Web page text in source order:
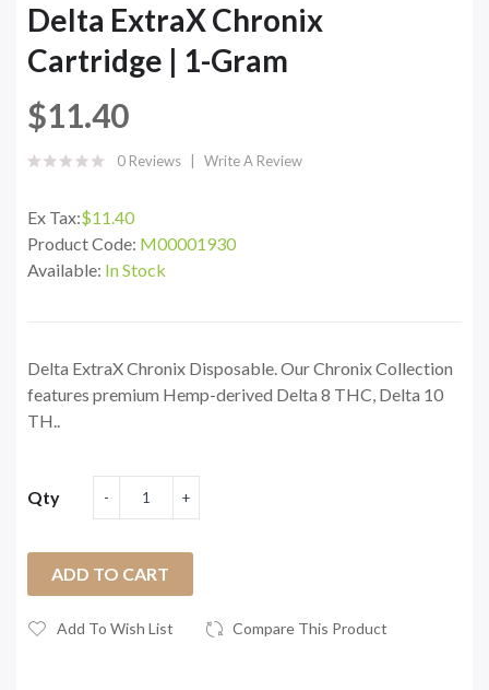
Delta ExtraX Chronix
Cartridge | 1-Gram
$11.40
0 Reviews Write A Review
Ex Tax:$11.40
Product Code: M00001930
Available: In Stock
Delta ExtraX Chronix Disposable. Our Chronix Collection
features premium Hemp-derived Delta 8 THC, Delta 10
TH..
Qty
ADD TO CART
Add To Wish List Compare This Product